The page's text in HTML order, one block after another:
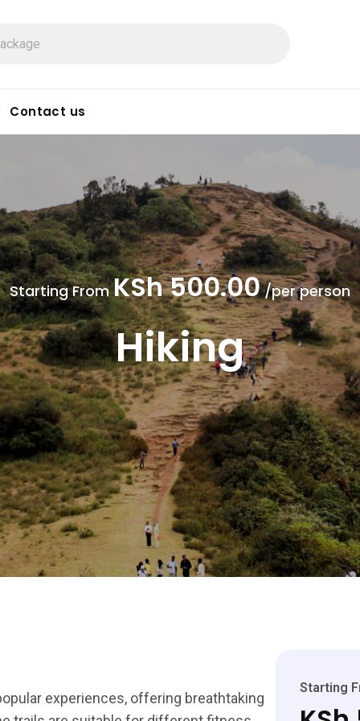
Contact us
Starting FromKSh 500.00/per person
Hiking
experiences, offering breathtaking
Starting